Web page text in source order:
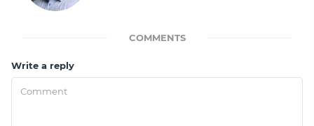
COMMENTS
Write a reply